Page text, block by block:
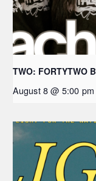
TWO: FORTYTWO
August 8 @ 5:00 pm